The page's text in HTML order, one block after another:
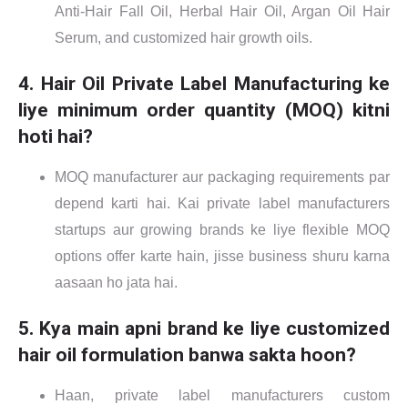
Anti-Hair Fall Oil, Herbal Hair Oil, Argan Oil Hair
Serum, and customized hair growth oils.
4. Hair Oil Private Label Manufacturing ke
liye minimum order quantity (MOQ) kitni
hoti hai?
MOQ manufacturer aur packaging requirements par
depend karti hai. Kai private label manufacturers
startups aur growing brands ke liye flexible MOQ
options offer karte hain, jisse business shuru karna
aasaan ho jata hai.
5. Kya main apni brand ke liye customized
hair oil formulation banwa sakta hoon?
Haan, private label manufacturers custom